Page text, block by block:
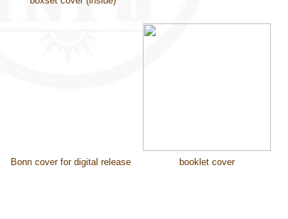
Bonn cover for digital release booklet cover